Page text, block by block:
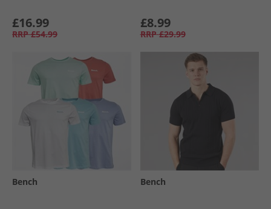
£16.99
RRP £54.99
£8.99
RRP £29.99
Bench Bench